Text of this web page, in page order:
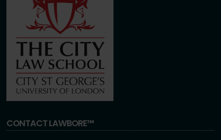
CONTACT LAWBORE™